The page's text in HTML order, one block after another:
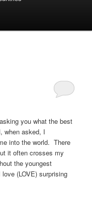
you what the best
when asked, I
into the world. There
it often crosses my
the youngest
(LOVE) surprising